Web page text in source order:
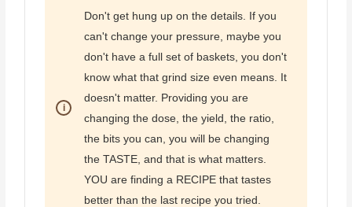
Don't get hung up on the details. If you
can't change your pressure, maybe you
don't have a full set of baskets, you don't
know what that grind size even means. It
doesn't matter. Providing you are
changing the dose, the yield, the ratio,
the bits you can, you will be changing
the TASTE, and that is what matters.
YOU are finding a RECIPE that tastes
better than the last recipe you tried.